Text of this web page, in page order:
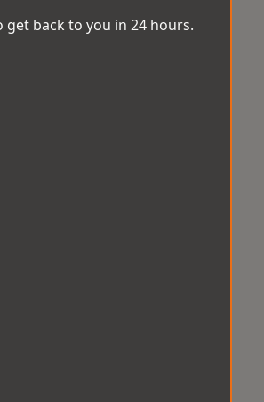
get back to you in 24 hours.